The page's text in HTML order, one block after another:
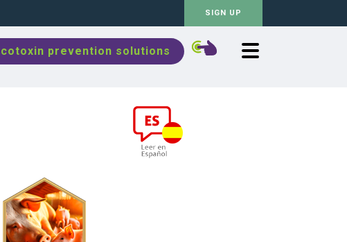
SIGN UP
prevention solutions